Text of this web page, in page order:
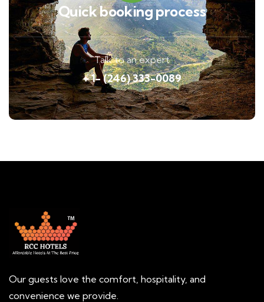
Quick booking process
Talk to an expert
+ 1- (246) 333-0089
Our guests love the comfort, hospitality, and
convenience we provide.